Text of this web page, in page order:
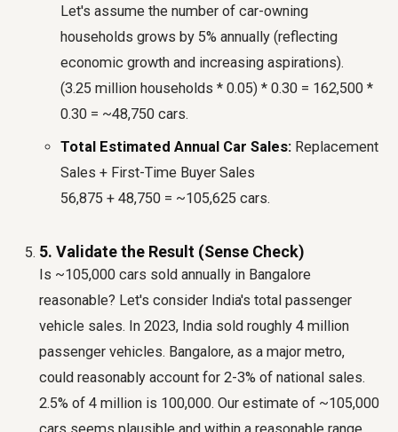
Let's assume the number of car-owning
households grows by 5% annually (reflecting
economic growth and increasing aspirations).
(3.25 million households * 0.05) * 0.30 = 162,500 *
0.30 = ~48,750 cars.
Total Estimated Annual Car Sales: Replacement
Sales + First-Time Buyer Sales
56,875 + 48,750 = ~105,625 cars.
5. Validate the Result (Sense Check)
Is ~105,000 cars sold annually in Bangalore
reasonable? Let's consider India's total passenger
vehicle sales. In 2023, India sold roughly 4 million
passenger vehicles. Bangalore, as a major metro,
could reasonably account for 2-3% of national sales.
2.5% of 4 million is 100,000. Our estimate of ~105,000